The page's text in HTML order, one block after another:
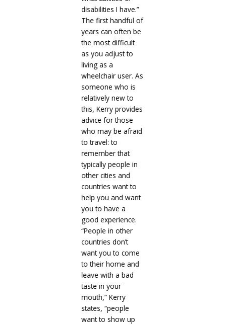
disabilities I have.”
The first handful of
years can often be
the most difficult
as you adjust to
living as a
wheelchair user. As
someone who is
relatively new to
this, Kerry provides
advice for those
who may be afraid
to travel: to
remember that
typically people in
other cities and
countries want to
help you and want
you to have a
good experience.
“People in other
countries don’t
want you to come
to their home and
leave with a bad
taste in your
mouth,” Kerry
states, “people
want to show up